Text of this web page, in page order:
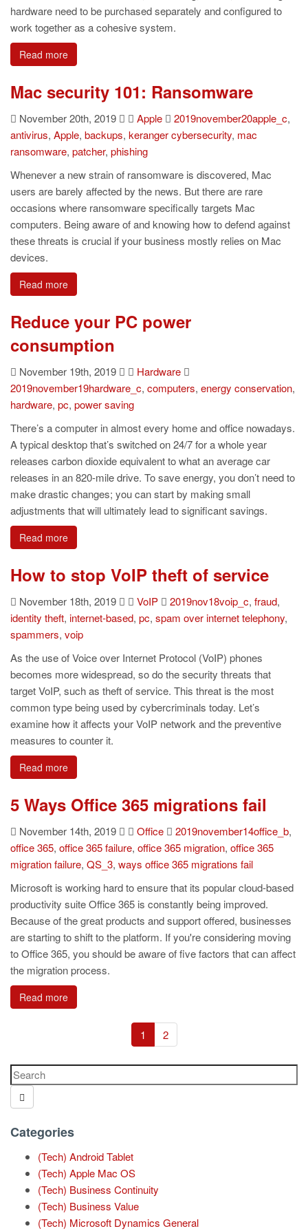
hardware need to be purchased separately and configured to
work together as a cohesive system.
Read more
Mac security 101: Ransomware
November 20th, 2019 Apple 2019november20apple_c,
antivirus, Apple, backups, keranger cybersecurity, mac
ransomware, patcher, phishing
Whenever a new strain of ransomware is discovered, Mac
users are barely affected by the news. But there are rare
occasions where ransomware specifically targets Mac
computers. Being aware of and knowing how to defend against
these threats is crucial if your business mostly relies on Mac
devices.
Read more
Reduce your PC power
consumption
November 19th, 2019
Hardware
2019november19hardware_c, computers, energy conservation,
hardware, pc, power saving
There’s a computer in almost every home and office nowadays.
A typical desktop that’s switched on 24/7 for a whole year
releases carbon dioxide equivalent to what an average car
releases in an 820-mile drive. To save energy, you don’t need to
make drastic changes; you can start by making small
adjustments that will ultimately lead to significant savings.
Read more
How to stop VoIP theft of service
November 18th, 2019 VoIP 2019nov18voip_c, fraud,
identity theft, internet-based, pc, spam over internet telephony,
spammers, voip
As the use of Voice over Internet Protocol (VoIP) phones
becomes more widespread, so do the security threats that
target VoIP, such as theft of service. This threat is the most
common type being used by cybercriminals today. Let’s
examine how it affects your VoIP network and the preventive
measures to counter it.
Read more
5 Ways Office 365 migrations fail
November 14th, 2019 Office 2019november14office_b,
office 365, office 365 failure, office 365 migration, office 365
migration failure, QS_3, ways office 365 migrations fail
Microsoft is working hard to ensure that its popular cloud-based
productivity suite Office 365 is constantly being improved.
Because of the great products and support offered, businesses
are starting to shift to the platform. If you're considering moving
to Office 365, you should be aware of five factors that can affect
the migration process.
Read more
1 2
Categories
(Tech) Android Tablet
(Tech) Apple Mac OS
(Tech) Business Continuity
(Tech) Business Value
(Tech) Microsoft Dynamics General